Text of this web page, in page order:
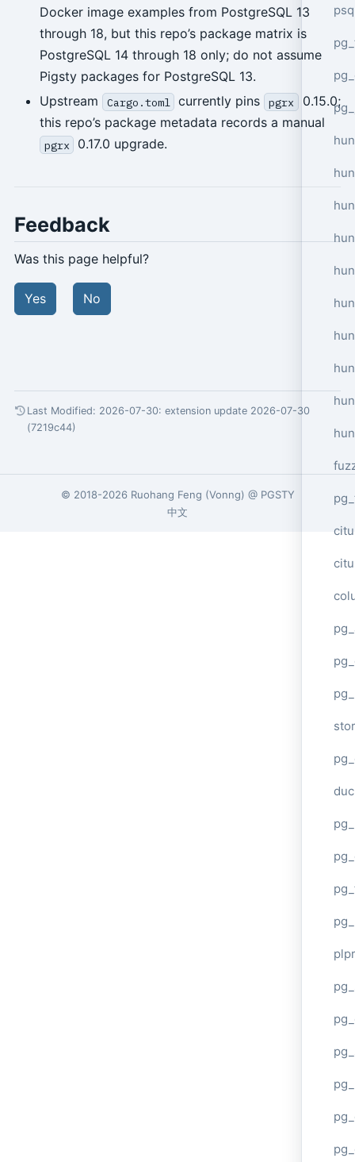
Docker image examples from PostgreSQL 13
through 18, but this repo’s package matrix is
PostgreSQL 14 through 18 only; do not assume
Pigsty packages for PostgreSQL 13.
Upstream
Cargo.toml currently pins pgrx
0.15.0;
this repo’s package metadata records a manual
pgrx 0.17.0 upgrade.
Feedback
Was this page helpful?
Yes No
Last Modified: 2026-07-30: extension update 2026-07-30
(7219c44)
© 2018-2026 Ruohang Feng (Vonng) @ PGSTY
中文